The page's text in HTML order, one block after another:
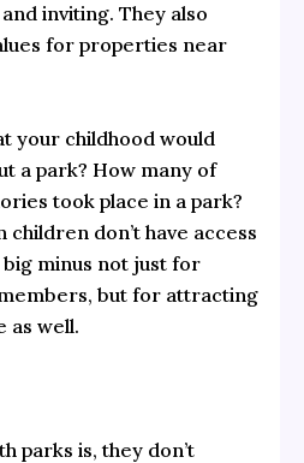
inviting. They also
for properties near
your childhood would
a park? How many of
took place in a park?
children don’t have access
big minus not just for
but for attracting
as well.
parks is, they don’t